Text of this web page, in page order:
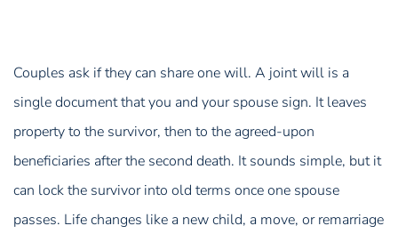
Couples ask if they can share one will. A joint will is a
single document that you and your spouse sign. It leaves
property to the survivor, then to the agreed-upon
beneficiaries after the second death. It sounds simple, but it
can lock the survivor into old terms once one spouse
passes. Life changes like a new child, a move, or remarriage